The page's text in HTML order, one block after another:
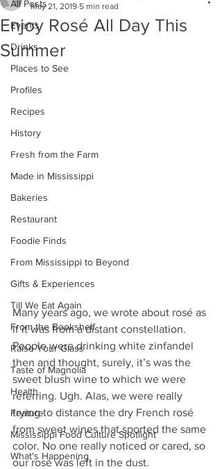
All Posts
Events
Drinks
Places to See
Profiles
Recipes
History
Fresh from the Farm
Made in Mississippi
Bakeries
Restaurant
Foodie Finds
From Mississippi to Beyond
Gifts & Experiences
Till We Eat Again
From the Bookshelf
Raise Your Glass
Taste of Magnolia
Health
Feature
Mississippi Food Culture Spotlight
What's Happening
Enjoy Rosé All Day This
Summer
May 21, 2019 5 min read
Many years ago, we wrote about rosé as
if it was from a distant constellation.
People were drinking white zinfandel
then and thought, surely, it’s was the
sweet blush wine to which we were
referring. Ugh. Alas, we were really
trying to distance the dry French rosé
from sweet wines that sported the same
color. No one really noticed or cared, so
our rosé was left in the dust.